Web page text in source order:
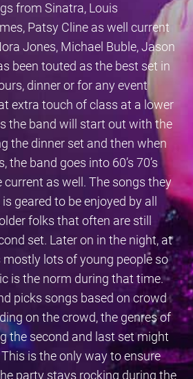
from Sinatra, Louis
Patsy Cline as well current
Jones, Michael Buble, Jason
been touted as the best set in
dinner or for any event
extra touch of class at a lower
the band will start out with the
the dinner set and then when
the band goes into 60’s 70’s
current as well. The songs they
geared to be enjoyed by all
folks that often are still
set. Later on in the night, at
mostly lots of young people so
is the norm during that time.
picks songs based on crowd
on the crowd, the genres of
the second and last set might
is the only way to ensure
party stays rocking during the